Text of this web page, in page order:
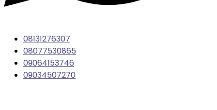
08131276307
08077530865
09064153746
09034507270